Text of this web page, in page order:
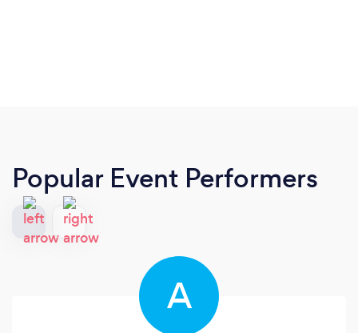
Popular Event Performers
A